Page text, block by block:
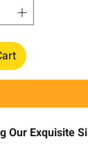
Our Exquisite